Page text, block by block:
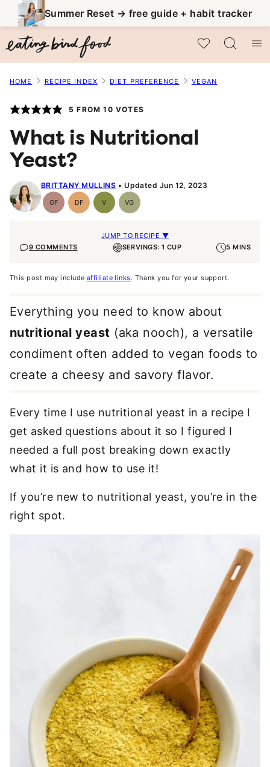
to
content
Summer Reset → free guide + habit tracker
My Favorites
HOME RECIPE INDEX DIET PREFERENCE VEGAN
5 FROM10 VOTES
What is Nutritional
Yeast?
BRITTANY MULLINS Updated Jun 12, 2023
GFGluten-
Free
DFDairy
Free
VVegan VGVegetarian
JUMP TO RECIPE ▼
9 COMMENTS
SERVINGS: 1 CUP 5 MINS
This post may include affiliate links. Thank you for your support.
Everything you need to know about
nutritional yeast (aka nooch), a versatile
condiment often added to vegan foods to
create a cheesy and savory flavor.
Every time I use nutritional yeast in a recipe I
get asked questions about it so I figured I
needed a full post breaking down exactly
what it is and how to use it!
If you’re new to nutritional yeast, you’re in the
right spot.